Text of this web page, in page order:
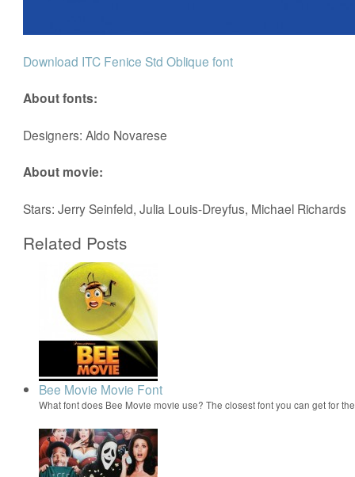
Download ITC Fenice Std Oblique font
About fonts:
Designers: Aldo Novarese
About movie:
Stars: Jerry Seinfeld, Julia Louis-Dreyfus, Michael Richards
Related Posts
Bee Movie Movie Font
What font does Bee Movie movie use? The closest font you can get for